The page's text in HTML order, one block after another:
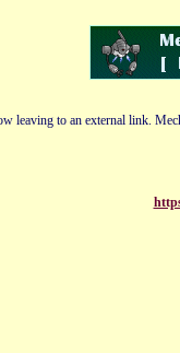
leaving to an external link.